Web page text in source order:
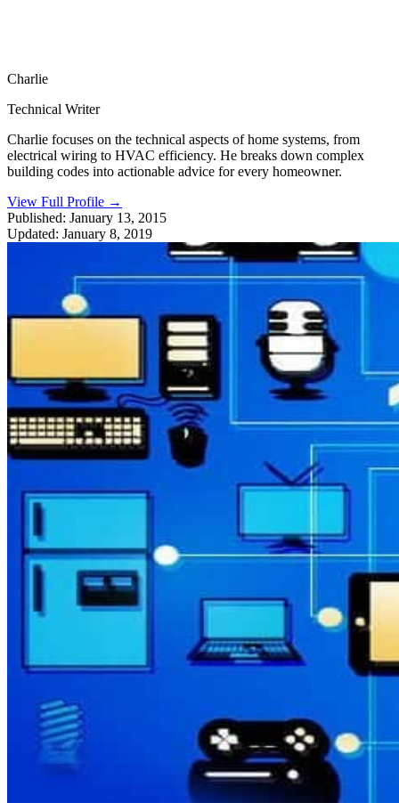
Charlie
Technical Writer
Charlie focuses on the technical aspects of home systems, from
electrical wiring to HVAC efficiency. He breaks down complex
building codes into actionable advice for every homeowner.
View Full Profile →
Published: January 13, 2015
Updated: January 8, 2019